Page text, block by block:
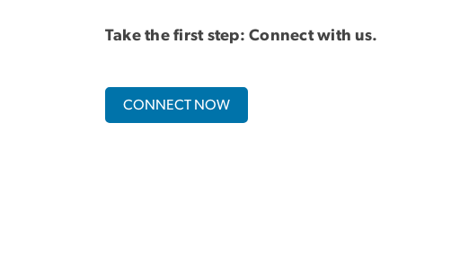
Take the first step: Connect with us.
CONNECT NOW